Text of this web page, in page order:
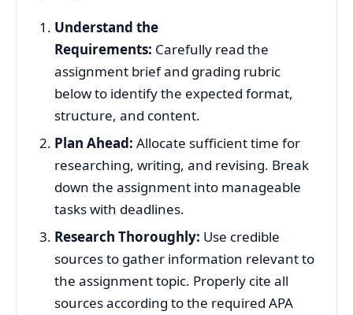
Understand the
Requirements: Carefully read the
assignment brief and grading rubric
below to identify the expected format,
structure, and content.
Plan Ahead: Allocate sufficient time for
researching, writing, and revising. Break
down the assignment into manageable
tasks with deadlines.
Research Thoroughly: Use credible
sources to gather information relevant to
the assignment topic. Properly cite all
sources according to the required APA